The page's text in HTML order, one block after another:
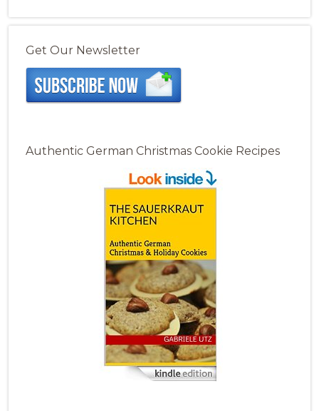
Get Our Newsletter
Authentic German Christmas Cookie Recipes